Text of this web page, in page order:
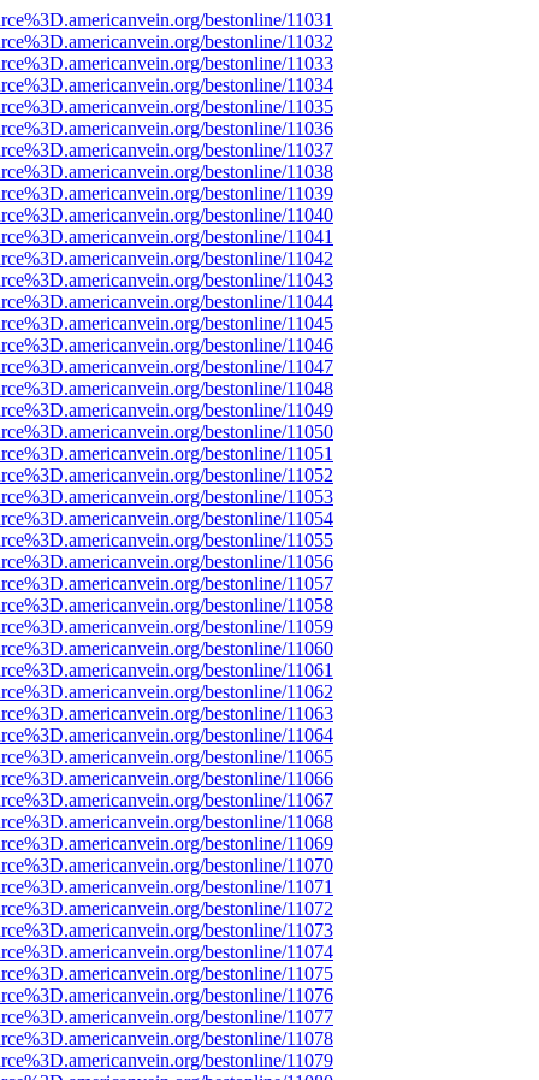
bestonline/11031
bestonline/11032
bestonline/11033
bestonline/11034
bestonline/11035
bestonline/11036
bestonline/11037
bestonline/11038
bestonline/11039
bestonline/11040
bestonline/11041
bestonline/11042
bestonline/11043
bestonline/11044
bestonline/11045
bestonline/11046
bestonline/11047
bestonline/11048
bestonline/11049
bestonline/11050
bestonline/11051
bestonline/11052
bestonline/11053
bestonline/11054
bestonline/11055
bestonline/11056
bestonline/11057
bestonline/11058
bestonline/11059
bestonline/11060
bestonline/11061
bestonline/11062
bestonline/11063
bestonline/11064
bestonline/11065
bestonline/11066
bestonline/11067
bestonline/11068
bestonline/11069
bestonline/11070
bestonline/11071
bestonline/11072
bestonline/11073
bestonline/11074
bestonline/11075
bestonline/11076
bestonline/11077
bestonline/11078
bestonline/11079